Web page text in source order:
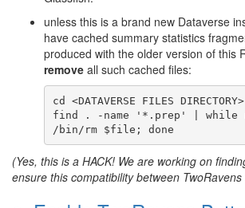
unless this is a brand new Dataverse
have cached summary statistics
produced with the older version of this
remove all such cached files:
cd <DATAVERSE FILES DIRECTORY>
find . -name '*.prep' | while
(Yes, this is a HACK! We are working on
ensure this compatibility between